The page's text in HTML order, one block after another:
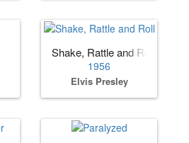
Shake, Rattle and Roll
1956
Elvis Presley